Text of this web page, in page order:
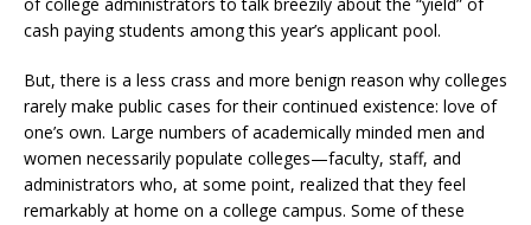
cash paying students among this year’s applicant pool.
But, there is a less crass and more benign reason why colleges
rarely make public cases for their continued existence: love of
one’s own. Large numbers of academically minded men and
women necessarily populate colleges—faculty, staff, and
administrators who, at some point, realized that they feel
remarkably at home on a college campus. Some of these